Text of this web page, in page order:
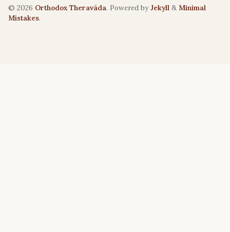
© 2026 Orthodox Theravāda. Powered byJekyll & Minimal
Mistakes.